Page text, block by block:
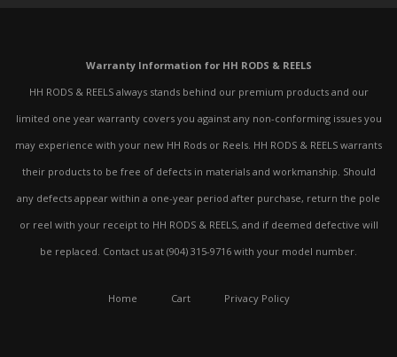
Warranty Information for HH RODS & REELS
HH RODS & REELS always stands behind our premium products and our
limited one year warranty covers you against any non-conforming issues you
may experience with your new HH Rods or Reels. HH RODS & REELS warrants
their products to be free of defects in materials and workmanship. Should
any defects appear within a one-year period after purchase, return the pole
or reel with your receipt to HH RODS & REELS, and if deemed defective will
be replaced. Contact us at (904) 315-9716 with your model number.
Home Cart Privacy Policy